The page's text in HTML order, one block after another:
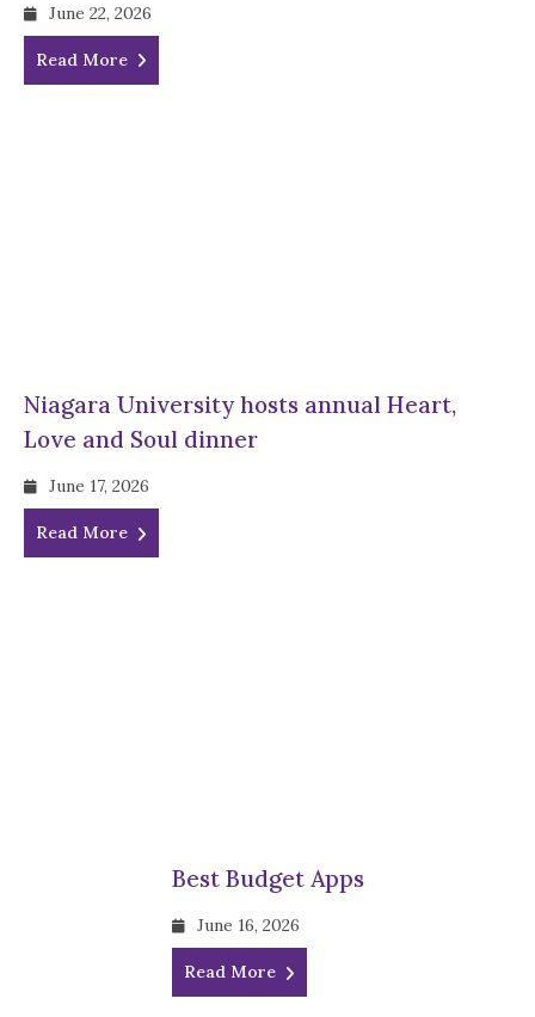
June 22, 2026
Read More
Niagara University hosts annual Heart,
Love and Soul dinner
June 17, 2026
Read More
Best Budget Apps
June 16, 2026
Read More